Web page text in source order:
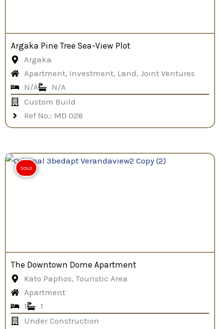
Argaka Pine Tree Sea-View Plot
Argaka
Apartment, Investment, Land, Joint Ventures
N/A
N/A
Custom Build
Ref No.: MD 028
SOLD
The Downtown Dome Apartment
Kato Paphos, Touristic Area
Apartment
1
1
Under Construction